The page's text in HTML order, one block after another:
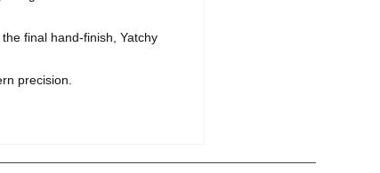
final hand-finish, Yatchy
precision.